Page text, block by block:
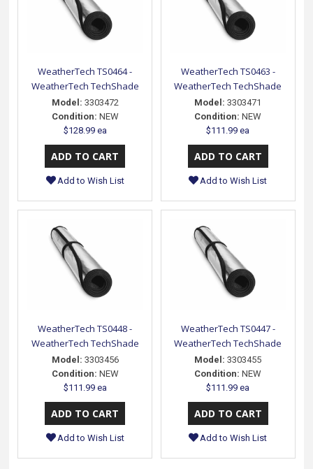
WeatherTech TS0464 -
WeatherTech TechShade
Model: 3303472
Condition: NEW
$128.99 ea
Add to Wish List
WeatherTech TS0463 -
WeatherTech TechShade
Model: 3303471
Condition: NEW
$111.99 ea
Add to Wish List
WeatherTech TS0448 -
WeatherTech TechShade
Model: 3303456
Condition: NEW
$111.99 ea
Add to Wish List
WeatherTech TS0447 -
WeatherTech TechShade
Model: 3303455
Condition: NEW
$111.99 ea
Add to Wish List